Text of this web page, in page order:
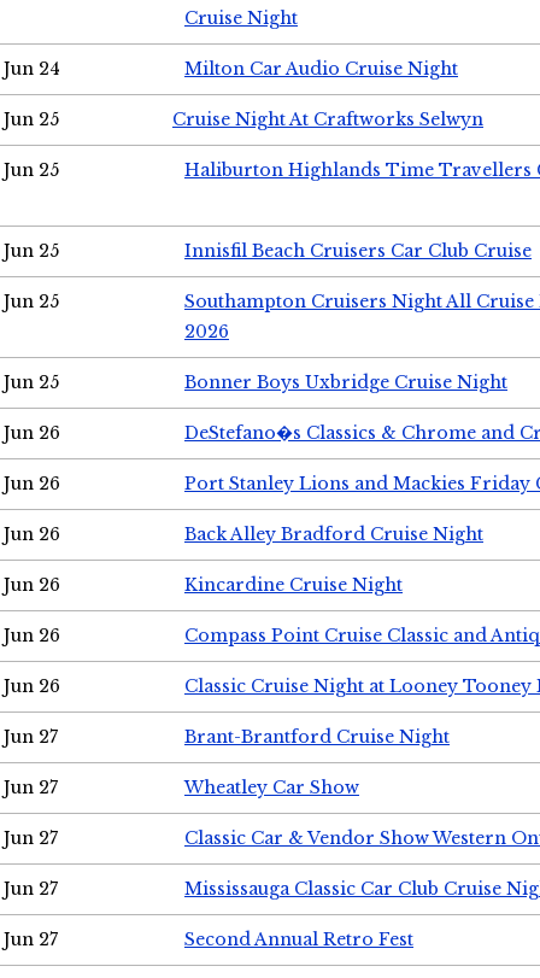
Cruise Night
Jun 24 Milton Car Audio Cruise Night
Jun 25 Cruise Night At Craftworks Selwyn
Jun 25 Haliburton Highlands Time Travellers
Jun 25 Innisfil Beach Cruisers Car Club Cruise
Jun 25
Southampton Cruisers Night All Cruise
2026
Jun 25 Bonner Boys Uxbridge Cruise Night
Jun 26 DeStefano�s Classics & Chrome and
Jun 26 Port Stanley Lions and Mackies Friday
Jun 26 Back Alley Bradford Cruise Night
Jun 26 Kincardine Cruise Night
Jun 26 Compass Point Cruise Classic and
Jun 26 Classic Cruise Night at Looney Tooney
Jun 27 Brant-Brantford Cruise Night
Jun 27 Wheatley Car Show
Jun 27 Classic Car & Vendor Show Western
Jun 27 Mississauga Classic Car Club Cruise
Jun 27 Second Annual Retro Fest